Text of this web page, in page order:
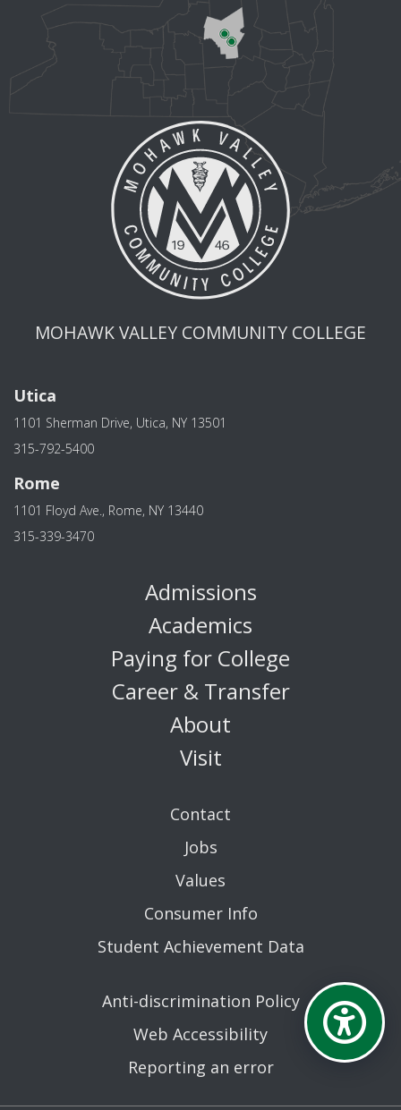
MOHAWK VALLEY COMMUNITY COLLEGE
Utica
1101 Sherman Drive, Utica, NY 13501
315-792-5400
Rome
1101 Floyd Ave., Rome, NY 13440
315-339-3470
Admissions
Academics
Paying for College
Career & Transfer
About
Visit
Contact
Jobs
Values
Consumer Info
Student Achievement Data
Anti-discrimination Policy
Web Accessibility
Reporting an error